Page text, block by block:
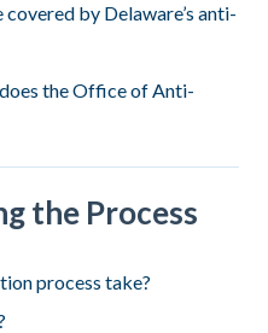
by Delaware’s anti-
the Office of Anti-
the Process
process take?